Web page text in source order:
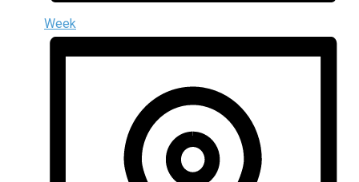
Week